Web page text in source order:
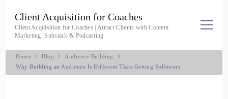
Client Acquisition for Coaches
Client Acquisition for Coaches | Attract Clients with Content
Marketing, Substack & Podcasting
Home Blog
Audience Building
Why Building an Audience Is Different Than Getting Followers